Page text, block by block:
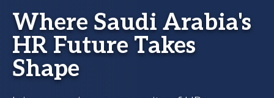
Where Saudi Arabia's
HR Future Takes
Shape